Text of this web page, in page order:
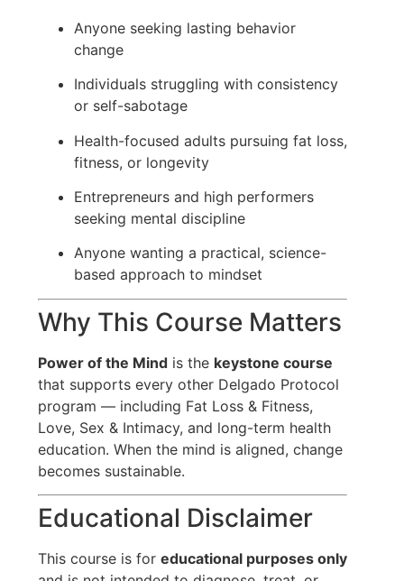
Anyone seeking lasting behavior
change
Individuals struggling with consistency
or self-sabotage
Health-focused adults pursuing fat loss,
fitness, or longevity
Entrepreneurs and high performers
seeking mental discipline
Anyone wanting a practical, science-
based approach to mindset
Why This Course Matters
Power of the Mind is the keystone course
that supports every other Delgado Protocol
program — including Fat Loss & Fitness,
Love, Sex & Intimacy, and long-term health
education. When the mind is aligned, change
becomes sustainable.
Educational Disclaimer
This course is foreducational purposes only